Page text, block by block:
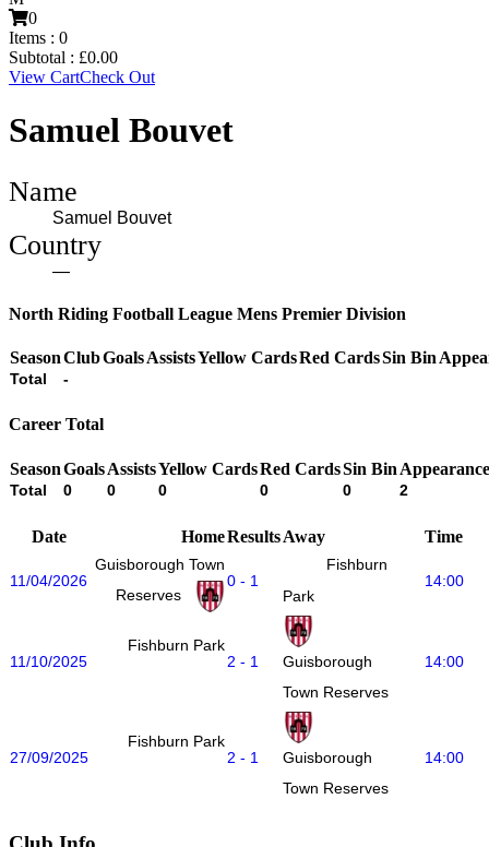
0
Items : 0
Subtotal : £0.00
View CartCheck Out
Samuel Bouvet
Name
Samuel Bouvet
Country
—
North Riding Football League Mens Premier Division
SeasonClubGoalsAssistsYellow CardsRed CardsSin Bin
Total -
Career Total
SeasonGoalsAssistsYellow CardsRed CardsSin Bin
Total 0 0 0 0 0 2
Date HomeResultsAway Time
11/04/2026
Guisborough Town
Reserves
0 - 1
Fishburn
Park
14:00
11/10/2025
Fishburn Park
2 - 1
Guisborough
Town Reserves
14:00
27/09/2025
Fishburn Park
2 - 1
Guisborough
Town Reserves
14:00